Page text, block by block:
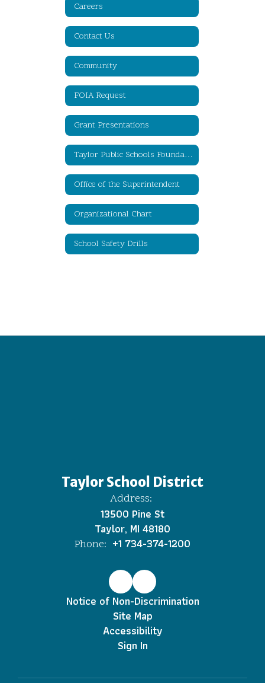
Careers
Contact Us
Community
FOIA Request
Grant Presentations
Taylor Public Schools Foundation for Educational Excellence
Office of the Superintendent
Organizational Chart
School Safety Drills
Taylor School District
Address:
13500 Pine St
Taylor, MI 48180
Phone: +1 734-374-1200
Notice of Non-Discrimination
Site Map
Accessibility
Sign In